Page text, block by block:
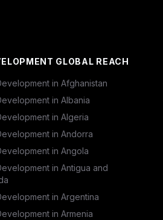
GLOBAL REACH
in Afghanistan
in Albania
in Algeria
in Andorra
in Angola
in Antigua and
in Argentina
in Armenia